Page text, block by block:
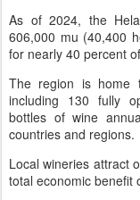
As of 2024, the
606,000 mu (40,400
for nearly 40 percent
The region is home
including 130 fully
bottles of wine
countries and regions.
Local wineries attract
total economic benefit